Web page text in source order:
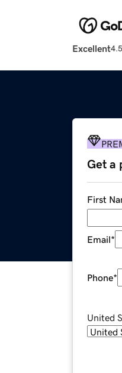
Excellent
Get a
First
Email*
Phone*
United